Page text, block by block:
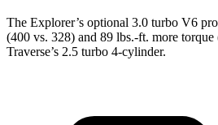
The Explorer’s optional 3.0 turbo V6
(400 vs. 328) and 89 lbs.-ft. more
Traverse’s 2.5 turbo 4-cylinder.